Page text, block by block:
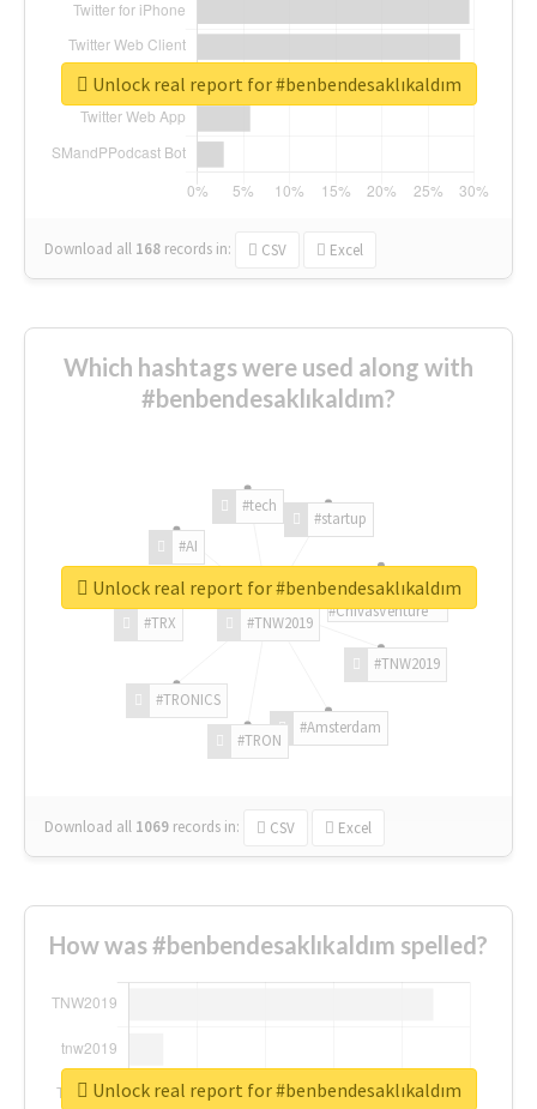
Download all 168 records in: CSV Excel
Unlock real report for #benbendesaklıkaldım
Which hashtags were used along with
#benbendesaklıkaldım?
#TNW2019
#TNW2019
#Amsterdam
#TRON
#TRONICS
#TRX
#AI
#tech
#startup
#ChivasVenture
Download all 1069 records in: CSV Excel
Unlock real report for #benbendesaklıkaldım
How was #benbendesaklıkaldım spelled?
Unlock real report for #benbendesaklıkaldım